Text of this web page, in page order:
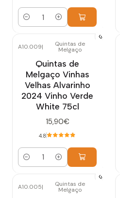
Quantity
A10.009| Quintas de
Melgaço
Quintas de
Melgaço Vinhas
Velhas Alvarinho
2024 Vinho Verde
White 75cl
15,90€
4.8
Quantity
A10.005| Quintas de
Melgaço